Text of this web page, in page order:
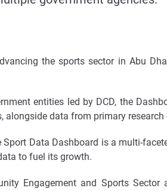
the sports sector in Abu
entities led by DCD, the
data from primary research
Data Dashboard is a multi-
to fuel its growth.
Engagement and Sports Sector